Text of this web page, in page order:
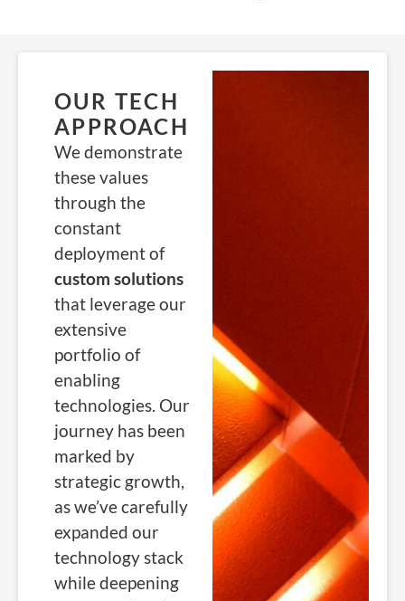
OUR TECH
APPROACH
We demonstrate
these values
through the
constant
deployment of
custom solutions
that leverage our
extensive
portfolio of
enabling
technologies. Our
journey has been
marked by
strategic growth,
as we’ve carefully
expanded our
technology stack
while deepening